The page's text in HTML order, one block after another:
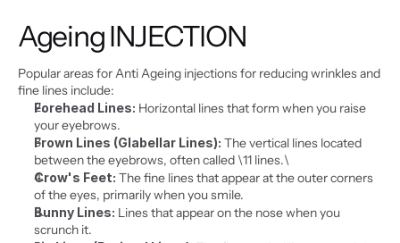
Ageing INJECTION
Popular areas for Anti Ageing injections for reducing wrinkles and
fine lines include:
Forehead Lines: Horizontal lines that form when you raise
your eyebrows.
Frown Lines (Glabellar Lines): The vertical lines located
between the eyebrows, often called \11 lines.\
Crow's Feet: The fine lines that appear at the outer corners
of the eyes, primarily when you smile.
Bunny Lines: Lines that appear on the nose when you
scrunch it.